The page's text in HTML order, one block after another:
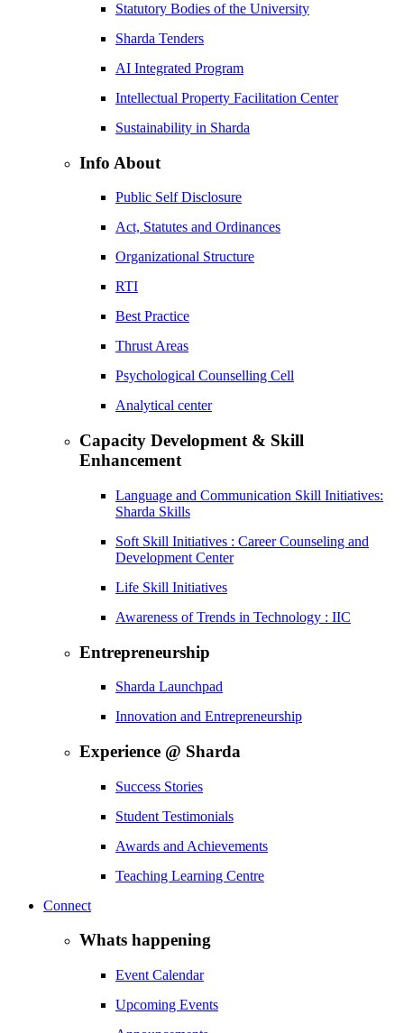
Statutory Bodies of the University
Sharda Tenders
AI Integrated Program
Intellectual Property Facilitation Center
Sustainability in Sharda
Info About
Public Self Disclosure
Act, Statutes and Ordinances
Organizational Structure
RTI
Best Practice
Thrust Areas
Psychological Counselling Cell
Analytical center
Capacity Development & Skill
Enhancement
Language and Communication Skill Initiatives:
Sharda Skills
Soft Skill Initiatives : Career Counseling and
Development Center
Life Skill Initiatives
Awareness of Trends in Technology : IIC
Entrepreneurship
Sharda Launchpad
Innovation and Entrepreneurship
Experience @ Sharda
Success Stories
Student Testimonials
Awards and Achievements
Teaching Learning Centre
Connect
Whats happening
Event Calendar
Upcoming Events